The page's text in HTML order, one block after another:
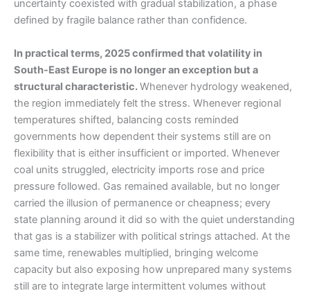
uncertainty coexisted with gradual stabilization, a phase
defined by fragile balance rather than confidence.
In practical terms, 2025 confirmed that volatility in
South-East Europe is no longer an exception but a
structural characteristic.Whenever hydrology weakened,
the region immediately felt the stress. Whenever regional
temperatures shifted, balancing costs reminded
governments how dependent their systems still are on
flexibility that is either insufficient or imported. Whenever
coal units struggled, electricity imports rose and price
pressure followed. Gas remained available, but no longer
carried the illusion of permanence or cheapness; every
state planning around it did so with the quiet understanding
that gas is a stabilizer with political strings attached. At the
same time, renewables multiplied, bringing welcome
capacity but also exposing how unprepared many systems
still are to integrate large intermittent volumes without